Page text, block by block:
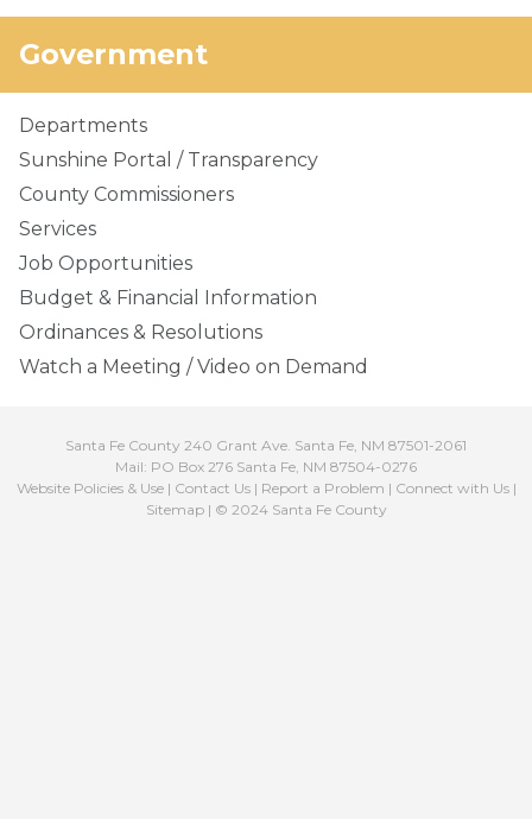
Government
Departments
Sunshine Portal / Transparency
County Commissioners
Services
Job Opportunities
Budget & Financial Information
Ordinances & Resolutions
Watch a Meeting / Video on Demand
Santa Fe County 240 Grant Ave. Santa Fe, NM 87501-2061
Mail: PO Box 276 Santa Fe, NM 87504-0276
Website Policies & Use| Contact Us| Report a Problem | Connect with Us|
Sitemap| © 2024 Santa Fe County